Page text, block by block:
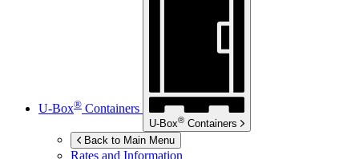
U-Box® Containers
U-Box® Containers
Back to Main Menu
Rates and Information